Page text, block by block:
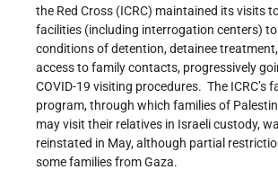
the Red Cross (ICRC) maintained its visits
facilities (including interrogation centers)
conditions of detention, detainee
access to family contacts, progressively
COVID-19 visiting procedures. The ICRC’s
program, through which families of
may visit their relatives in Israeli custody,
reinstated in May, although partial
some families from Gaza.